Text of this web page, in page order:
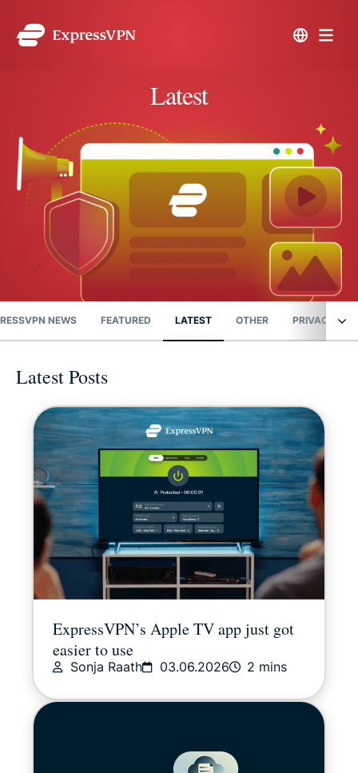
Latest
NEWS FEATURED LATEST OTHER PRIVACY
Digital freedom
Digital Security Lab
ExpressVPN for Teams
ExpressVPN news
Featured
Latest
Other
Privacy news
Latest Posts
ExpressVPN’s Apple TV app just got
easier to use
Sonja Raath 03.06.2026 2 mins